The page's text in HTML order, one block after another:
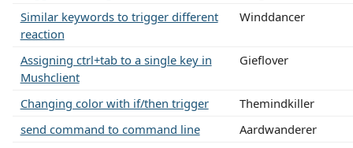
Similar keywords to trigger different
reaction
Winddancer
Assigning ctrl+tab to a single key in
Mushclient
Gieflover
Changing color with if/then trigger
Themindkiller
send command to command line
Aardwanderer